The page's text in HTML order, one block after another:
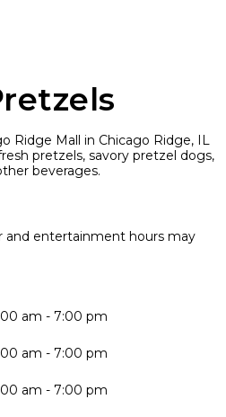
Ridge Mall in Chicago Ridge, IL
pretzels, savory pretzel dogs,
beverages.
and entertainment hours may
am - 7:00 pm
am - 7:00 pm
am - 7:00 pm